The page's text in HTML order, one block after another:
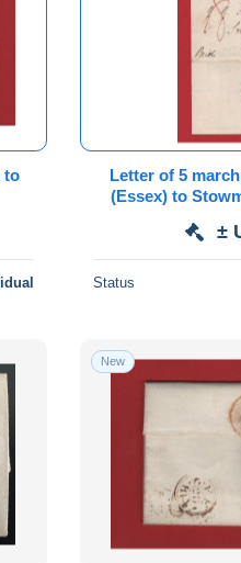
Letter of 5 march
(Essex) to Stowmarket (Suffolk ) with
±
Status
New